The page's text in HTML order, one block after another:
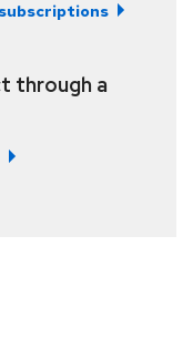
through a